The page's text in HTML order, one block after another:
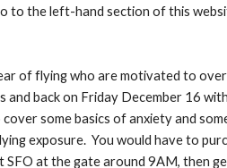
the left-hand section of this
of flying who are motivated to
back on Friday December 16
some basics of anxiety and
exposure. You would have to
SFO at the gate around 9AM, then